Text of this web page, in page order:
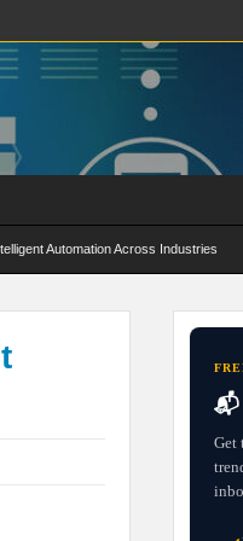
Automation Across Industries
📬
Get